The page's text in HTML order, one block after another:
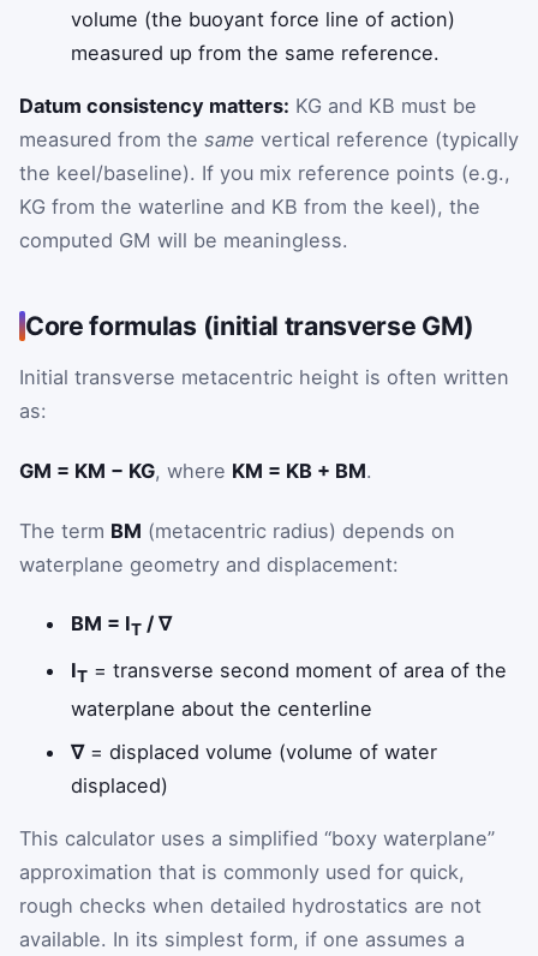
volume (the buoyant force line of action)
measured up from the same reference.
Datum consistency matters: KG and KB must be
measured from the same vertical reference (typically
the keel/baseline). If you mix reference points (e.g.,
KG from the waterline and KB from the keel), the
computed GM will be meaningless.
Core formulas (initial transverse GM)
Initial transverse metacentric height is often written
as:
GM = KM − KG, where KM = KB + BM.
The term BM (metacentric radius) depends on
waterplane geometry and displacement:
BM = IT / ∇
IT = transverse second moment of area of the
waterplane about the centerline
∇= displaced volume (volume of water
displaced)
This calculator uses a simplified “boxy waterplane”
approximation that is commonly used for quick,
rough checks when detailed hydrostatics are not
available. In its simplest form, if one assumes a